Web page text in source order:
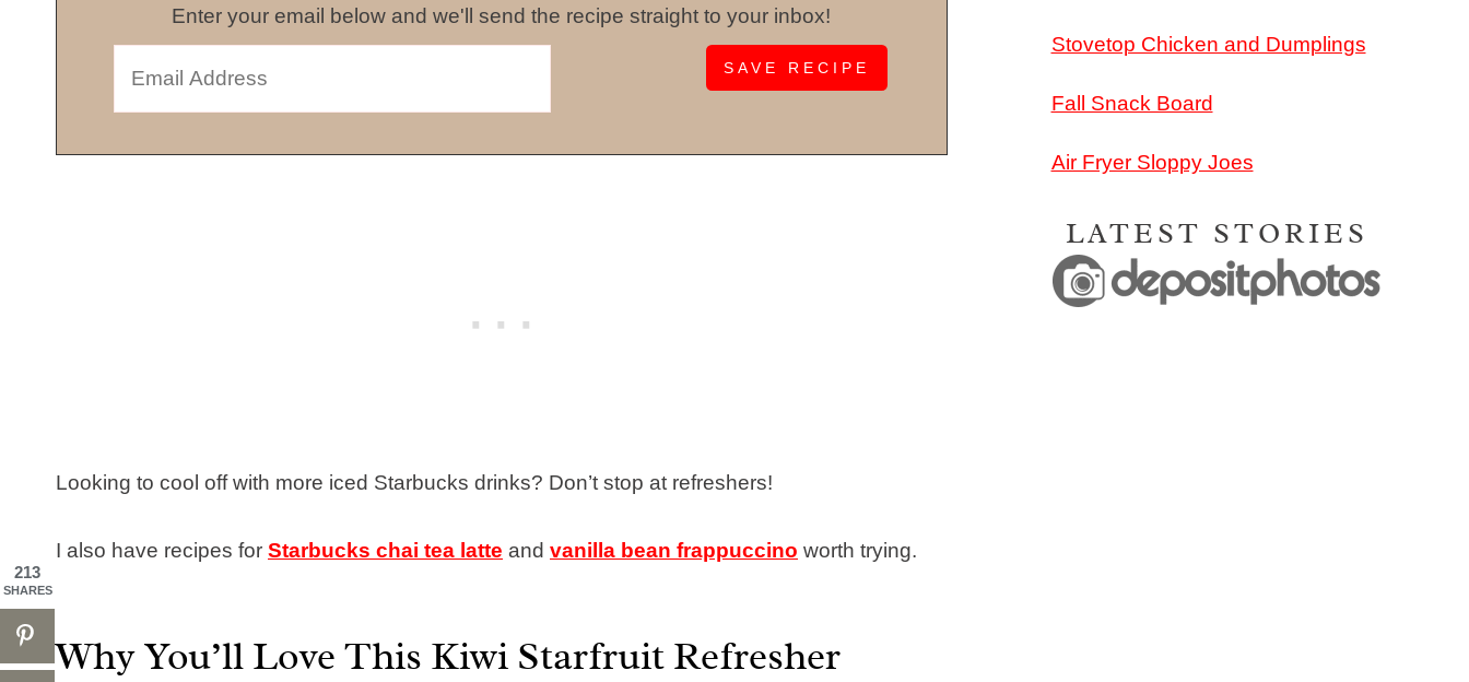
Enter your email below and we'll send the recipe straight to your inbox!
Looking to cool off with more iced Starbucks drinks? Don’t stop at refreshers!
I also have recipes for Starbucks chai tea latte and vanilla bean frappuccino worth trying.
Why You’ll Love This Kiwi Starfruit Refresher
Stovetop Chicken and Dumplings
Fall Snack Board
Air Fryer Sloppy Joes
LATEST STORIES
213
SHARES